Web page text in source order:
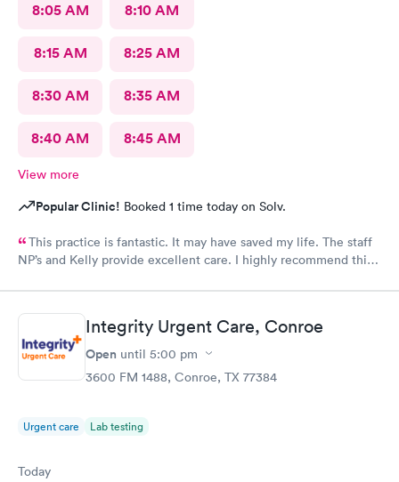
8:05 AM 8:10 AM
8:15 AM 8:25 AM
8:30 AM 8:35 AM
8:40 AM 8:45 AM
View more
Popular Clinic! Booked 1 time today on Solv.
This practice is fantastic. It may have saved my life. The staff
NP’s and Kelly provide excellent care. I highly recommend this
Integrity Urgent Care, Conroe
Open until 5:00 pm
3600 FM 1488, Conroe, TX 77384
Urgent care Lab testing
Today